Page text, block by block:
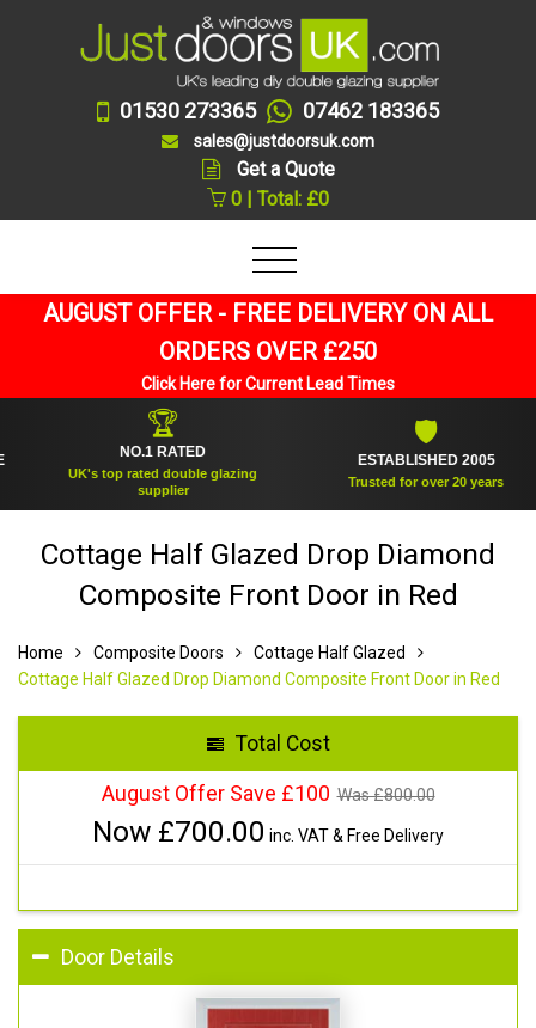
01530 273365 07462 183365
sales@justdoorsuk.com
Get a Quote
0 | Total: £0
AUGUST OFFER - FREE DELIVERY ON ALL
ORDERS OVER £250
Click Here for Current Lead Times
NO.1 RATED
UK's top rated double glazing
supplier
ESTABLISHED 2005
Trusted for over 20 years
Cottage Half Glazed Drop Diamond
Composite Front Door in Red
Home Composite Doors
Cottage Half Glazed
Cottage Half Glazed Drop Diamond Composite Front Door in Red
Total Cost
August Offer Save £100 Was £800.00
Now £700.00 inc. VAT & Free Delivery
Door Details